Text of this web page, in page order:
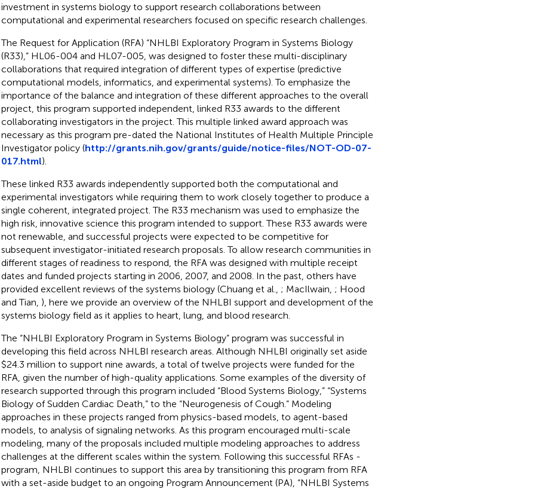
investment in systems biology to support research collaborations between
computational and experimental researchers focused on specific research challenges.
The Request for Application (RFA) “NHLBI Exploratory Program in Systems Biology
(R33),” HL06-004 and HL07-005, was designed to foster these multi-disciplinary
collaborations that required integration of different types of expertise (predictive
computational models, informatics, and experimental systems). To emphasize the
importance of the balance and integration of these different approaches to the overall
project, this program supported independent, linked R33 awards to the different
collaborating investigators in the project. This multiple linked award approach was
necessary as this program pre-dated the National Institutes of Health Multiple Principle
Investigator policy (http://grants.nih.gov/grants/guide/notice-files/NOT-OD-07-
017.html).
These linked R33 awards independently supported both the computational and
experimental investigators while requiring them to work closely together to produce a
single coherent, integrated project. The R33 mechanism was used to emphasize the
high risk, innovative science this program intended to support. These R33 awards were
not renewable, and successful projects were expected to be competitive for
subsequent investigator-initiated research proposals. To allow research communities in
different stages of readiness to respond, the RFA was designed with multiple receipt
dates and funded projects starting in 2006, 2007, and 2008. In the past, others have
provided excellent reviews of the systems biology (Chuang et al., ; MacIlwain, ; Hood
and Tian, ), here we provide an overview of the NHLBI support and development of the
systems biology field as it applies to heart, lung, and blood research.
The “NHLBI Exploratory Program in Systems Biology” program was successful in
developing this field across NHLBI research areas. Although NHLBI originally set aside
$24.3 million to support nine awards, a total of twelve projects were funded for the
RFA, given the number of high-quality applications. Some examples of the diversity of
research supported through this program included “Blood Systems Biology,” “Systems
Biology of Sudden Cardiac Death,” to the “Neurogenesis of Cough.” Modeling
approaches in these projects ranged from physics-based models, to agent-based
models, to analysis of signaling networks. As this program encouraged multi-scale
modeling, many of the proposals included multiple modeling approaches to address
challenges at the different scales within the system. Following this successful RFAs -
program, NHLBI continues to support this area by transitioning this program from RFA
with a set-aside budget to an ongoing Program Announcement (PA), “NHLBI Systems